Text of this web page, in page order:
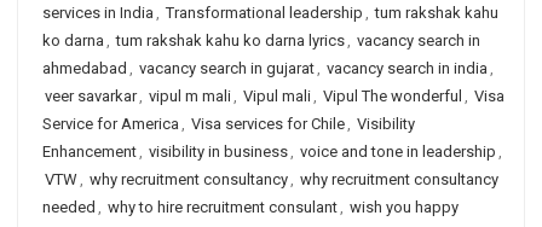
services in India , Transformational leadership , tum rakshak kahu
ko darna , tum rakshak kahu ko darna lyrics, vacancy search in
ahmedabad , vacancy search in gujarat, vacancy search in india ,
veer savarkar, vipul m mali, Vipul mali, Vipul The wonderful , Visa
Service for America , Visa services for Chile, Visibility
Enhancement, visibility in business, voice and tone in leadership ,
VTW, why recruitment consultancy, why recruitment consultancy
needed , why to hire recruitment consulant, wish you happy